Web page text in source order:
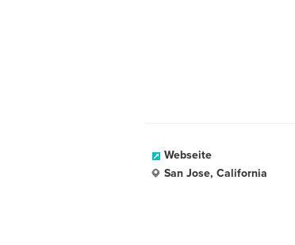
Webseite
San Jose, California